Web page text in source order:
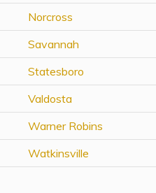
Norcross
Savannah
Statesboro
Valdosta
Warner Robins
Watkinsville